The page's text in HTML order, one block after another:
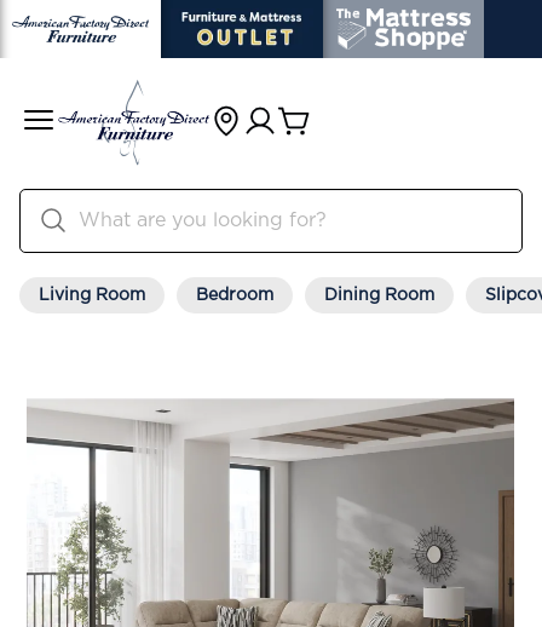
Living Room Bedroom Dining Room